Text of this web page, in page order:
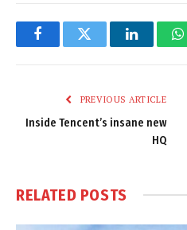
FacebookTwitter LinkedIn
PREVIOUS ARTICLE
Inside Tencent’s insane new
HQ
RELATED POSTS